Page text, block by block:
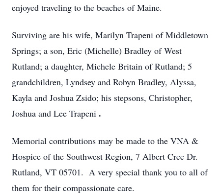
enjoyed traveling to the beaches of Maine.
Surviving are his wife, Marilyn Trapeni of Middletown
Springs; a son, Eric (Michelle) Bradley of West
Rutland; a daughter, Michele Britain of Rutland; 5
grandchildren, Lyndsey and Robyn Bradley, Alyssa,
Kayla and Joshua Zsido; his stepsons, Christopher,
Joshua and Lee Trapeni .
Memorial contributions may be made to the VNA &
Hospice of the Southwest Region, 7 Albert Cree Dr.
Rutland, VT 05701. A very special thank you to all of
them for their compassionate care.